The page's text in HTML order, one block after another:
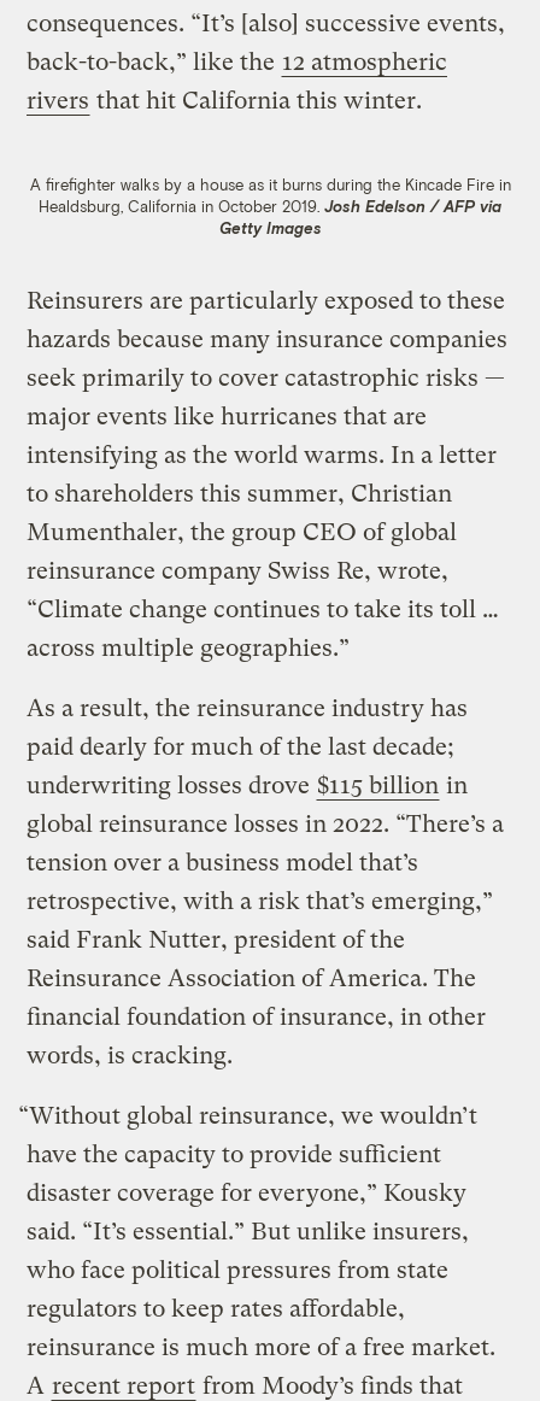
consequences. “It’s [also] successive events,
back-to-back,” like the 12 atmospheric
rivers that hit California this winter.
A firefighter walks by a house as it burns during the Kincade Fire in
Healdsburg, California in October 2019. Josh Edelson / AFP via
Getty Images
Reinsurers are particularly exposed to these
hazards because many insurance companies
seek primarily to cover catastrophic risks —
major events like hurricanes that are
intensifying as the world warms. In a letter
to shareholders this summer, Christian
Mumenthaler, the group CEO of global
reinsurance company Swiss Re, wrote,
“Climate change continues to take its toll …
across multiple geographies.”
As a result, the reinsurance industry has
paid dearly for much of the last decade;
underwriting losses drove $115 billion in
global reinsurance losses in 2022. “There’s a
tension over a business model that’s
retrospective, with a risk that’s emerging,”
said Frank Nutter, president of the
Reinsurance Association of America. The
financial foundation of insurance, in other
words, is cracking.
“Without global reinsurance, we wouldn’t
have the capacity to provide sufficient
disaster coverage for everyone,” Kousky
said. “It’s essential.” But unlike insurers,
who face political pressures from state
regulators to keep rates affordable,
reinsurance is much more of a free market.
A recent report from Moody’s finds that